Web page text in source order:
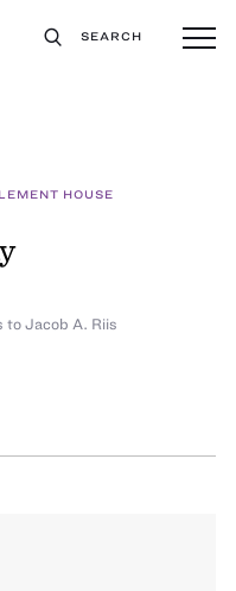
SEARCH
HOUSE
to Jacob A. Riis